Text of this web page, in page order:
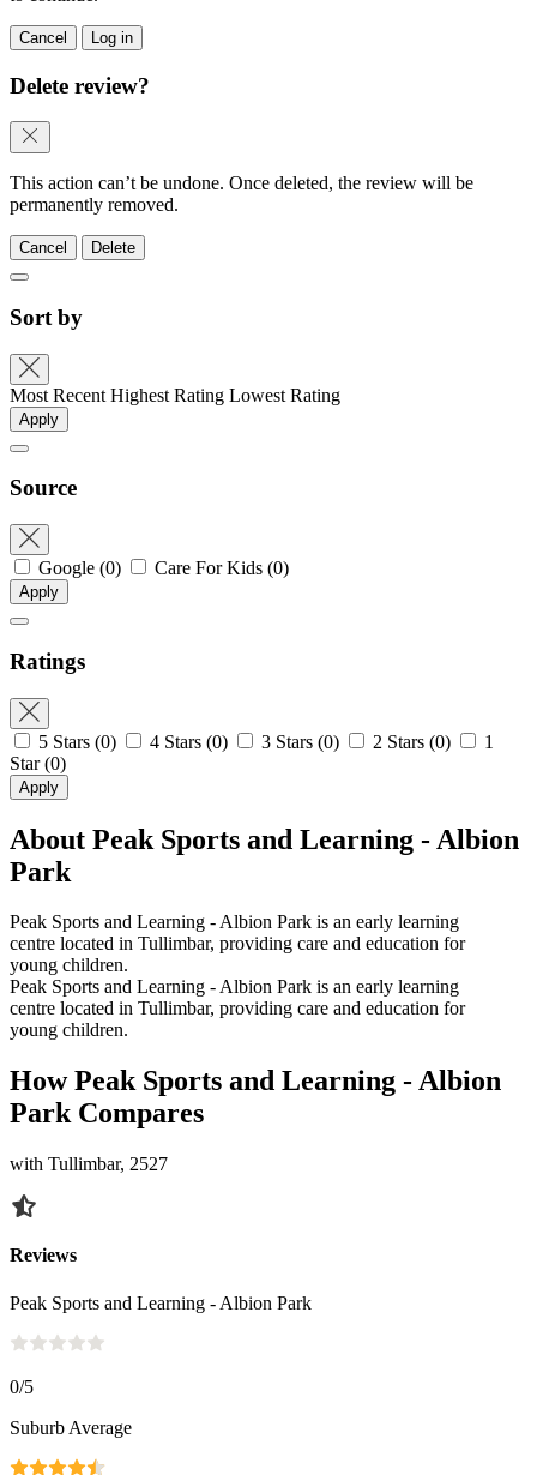
Cancel Log in
Delete review?
This action can’t be undone. Once deleted, the review will be
permanently removed.
Cancel Delete
Sort by
Most Recent Highest Rating Lowest Rating
Apply
Source
Google (0) Care For Kids (0)
Apply
Ratings
5 Stars (0) 4 Stars (0) 3 Stars (0) 2 Stars (0)
1
Star(0)
Apply
About Peak Sports and Learning - Albion
Park
Peak Sports and Learning - Albion Park is an early learning
centre located in Tullimbar, providing care and education for
young children.
Peak Sports and Learning - Albion Park is an early learning
centre located in Tullimbar, providing care and education for
young children.
How Peak Sports and Learning - Albion
Park Compares
with Tullimbar, 2527
Reviews
Peak Sports and Learning - Albion Park
0/5
Suburb Average